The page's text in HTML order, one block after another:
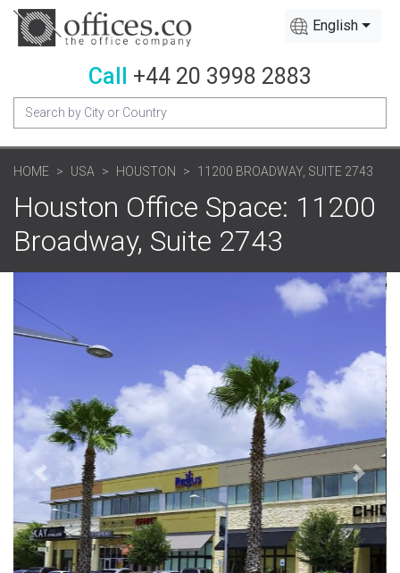
English
Call +44 20 3998 2883
HOME USA HOUSTON 11200 BROADWAY, SUITE 2743
Houston Office Space: 11200
Broadway, Suite 2743